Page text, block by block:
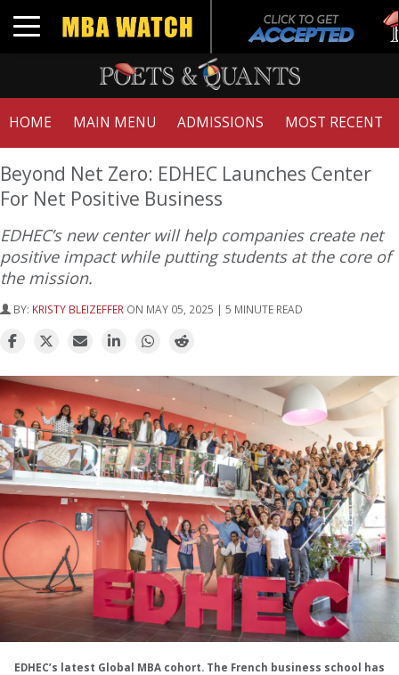
Toggle navigation
HOME MAIN MENU ADMISSIONS MOST RECENT
Beyond Net Zero: EDHEC Launches Center
For Net Positive Business
EDHEC’s new center will help companies create net
positive impact while putting students at the core of
the mission.
BY: KRISTY BLEIZEFFER ON MAY 05, 2025 | 5 MINUTE READ
EDHEC’s latest Global MBA cohort. The French business school has